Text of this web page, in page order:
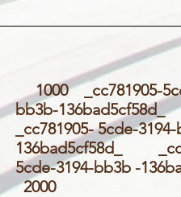
1000 _cc781905-
bb3b-
_cc781905- 5cde-
136bad5cf58d_
5cde-3194-bb3b -
2000